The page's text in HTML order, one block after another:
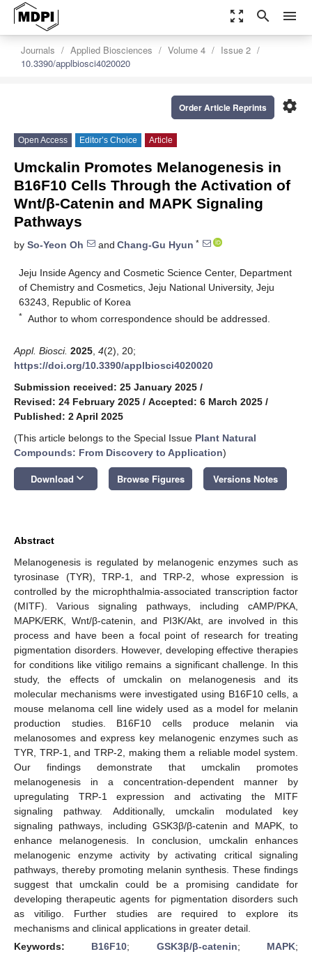
zoom_out_map search menu
Journals Applied Biosciences Volume 4
Issue 2
10.3390/applbiosci4020020
settings
Order Article Reprints
Open Access Editor’s Choice Article
Umckalin Promotes Melanogenesis in
B16F10 Cells Through the Activation of
Wnt/β-Catenin and MAPK Signaling
Pathways
by So-Yeon Oh and Chang-Gu Hyun *
Jeju Inside Agency and Cosmetic Science Center, Department
of Chemistry and Cosmetics, Jeju National University, Jeju
63243, Republic of Korea
* Author to whom correspondence should be addressed.
Appl. Biosci. 2025 4(2), 20;
https://doi.org/10.3390/applbiosci4020020
Submission received: 25 January 2025 /
Revised: 24 February 2025 / Accepted: 6 March 2025 /
Published: 2 April 2025
(This article belongs to the Special Issue Plant Natural
Compounds: From Discovery to Application)
Download keyboard_arrow_down Browse Figures Versions Notes
Abstract
Melanogenesis is regulated by melanogenic enzymes such as
tyrosinase (TYR), TRP-1, and TRP-2, whose expression is
controlled by the microphthalmia-associated transcription factor
(MITF). Various signaling pathways, including cAMP/PKA,
MAPK/ERK, Wnt/β-catenin, and PI3K/Akt, are involved in this
process and have been a focal point of research for treating
pigmentation disorders. However, developing effective therapies
for conditions like vitiligo remains a significant challenge. In this
study, the effects of umckalin on melanogenesis and its
molecular mechanisms were investigated using B16F10 cells, a
mouse melanoma cell line widely used as a model for melanin
production studies. B16F10 cells produce melanin via
melanosomes and express key melanogenic enzymes such as
TYR, TRP-1, and TRP-2, making them a reliable model system.
Our findings demonstrate that umckalin promotes
melanogenesis in a concentration-dependent manner by
upregulating TRP-1 expression and activating the MITF
signaling pathway. Additionally, umckalin modulated key
signaling pathways, including GSK3β/β-catenin and MAPK, to
enhance melanogenesis. In conclusion, umckalin enhances
melanogenic enzyme activity by activating critical signaling
pathways, thereby promoting melanin synthesis. These findings
suggest that umckalin could be a promising candidate for
developing therapeutic agents for pigmentation disorders such
as vitiligo. Further studies are required to explore its
mechanisms and clinical applications in greater detail.
Keywords: B16F10; GSK3β/β-catenin; MAPK;